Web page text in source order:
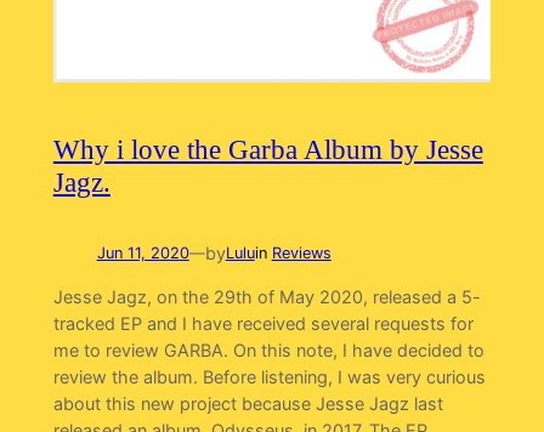
Why i love the Garba Album by Jesse
Jagz.
Jun 11, 2020—byLuluin Reviews
Jesse Jagz, on the 29th of May 2020, released a 5-
tracked EP and I have received several requests for
me to review GARBA. On this note, I have decided to
review the album. Before listening, I was very curious
about this new project because Jesse Jagz last